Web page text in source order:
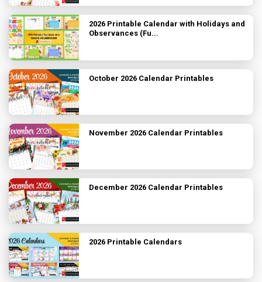
2026 Printable Calendar with Holidays and
Observances (Fu...
October 2026 Calendar Printables
November 2026 Calendar Printables
December 2026 Calendar Printables
2026 Printable Calendars